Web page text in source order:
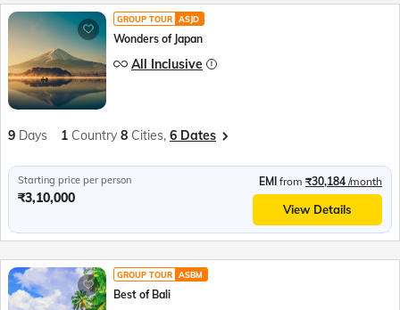
GROUP TOUR ASJD
Wonders of Japan
All Inclusive
9 Days 1 Country 8 Cities, 6 Dates
Starting price per person
₹3,10,000
EMI from ₹30,184 /month
View Details
GROUP TOUR ASBM
Best of Bali